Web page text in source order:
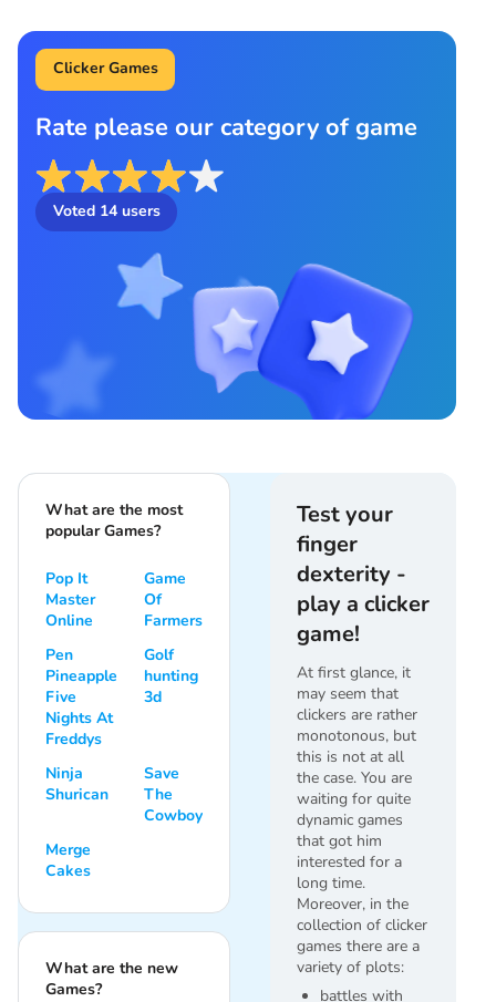
Clicker Games
Rate please our category of game
Voted 14users
Test your
finger
dexterity -
play a clicker
game!
At first glance, it
may seem that
clickers are rather
monotonous, but
this is not at all
the case. You are
waiting for quite
dynamic games
that got him
interested for a
long time.
Moreover, in the
collection of clicker
games there are a
variety of plots:
battles with
What are the most
popular Games?
Pop It
Master
Online
Game
Of
Farmers
Pen
Pineapple
Five
Nights At
Freddys
Golf
hunting
3d
Ninja
Shurican
Save
The
Cowboy
Merge
Cakes
What are the new
Games?